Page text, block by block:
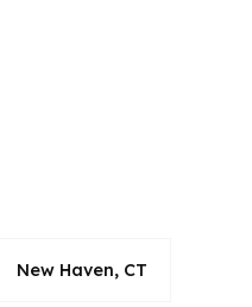
New Haven, CT